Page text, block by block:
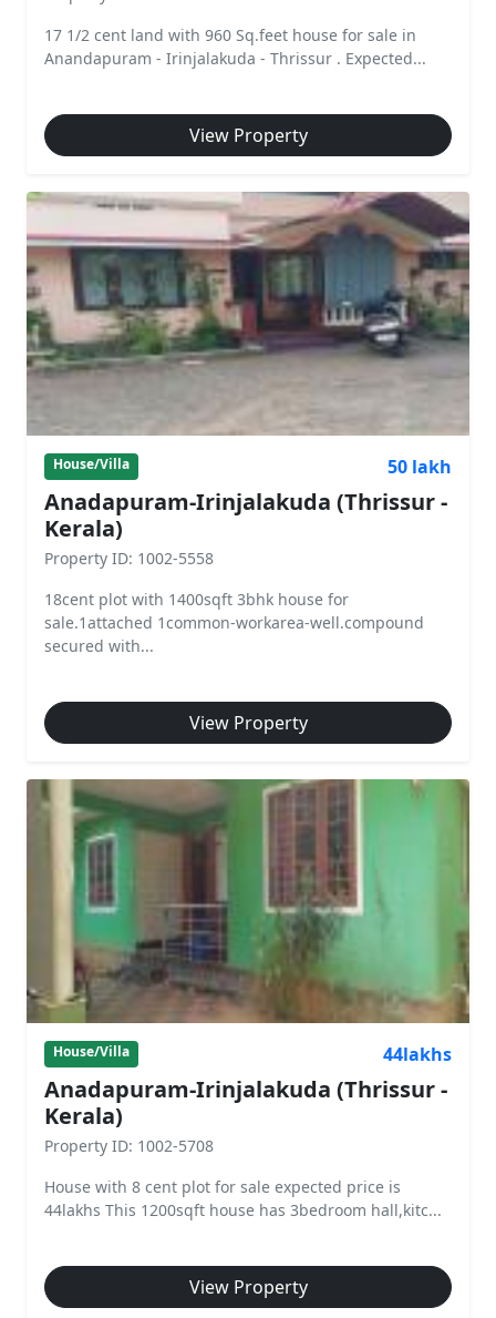
17 1/2 cent land with 960 Sq.feet house for sale in
Anandapuram - Irinjalakuda - Thrissur . Expected...
View Property
House/Villa 50 lakh
Anadapuram-Irinjalakuda (Thrissur -
Kerala)
Property ID: 1002-5558
18cent plot with 1400sqft 3bhk house for
sale.1attached 1common-workarea-well.compound
secured with...
View Property
House/Villa 44lakhs
Anadapuram-Irinjalakuda (Thrissur -
Kerala)
Property ID: 1002-5708
House with 8 cent plot for sale expected price is
44lakhs This 1200sqft house has 3bedroom hall,kitc...
View Property